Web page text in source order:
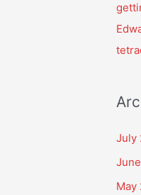
July
May